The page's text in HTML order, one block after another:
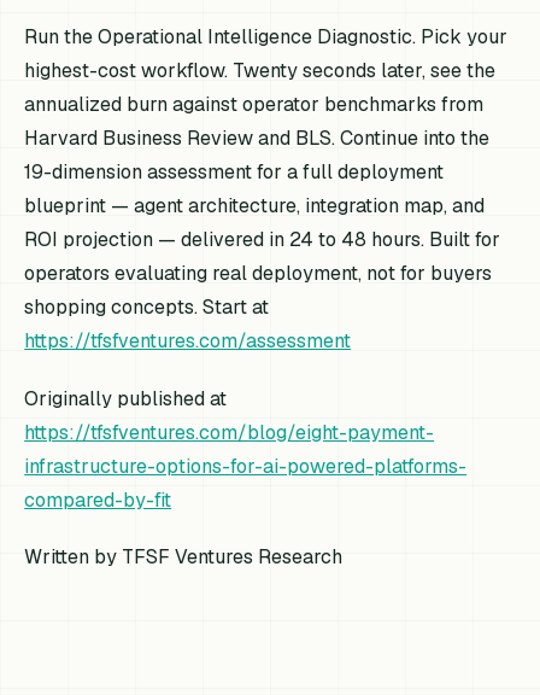
Run the Operational Intelligence Diagnostic. Pick your
highest-cost workflow. Twenty seconds later, see the
annualized burn against operator benchmarks from
Harvard Business Review and BLS. Continue into the
19-dimension assessment for a full deployment
blueprint — agent architecture, integration map, and
ROI projection — delivered in 24 to 48 hours. Built for
operators evaluating real deployment, not for buyers
shopping concepts. Start at
https://tfsfventures.com/assessment
Originally published at
https://tfsfventures.com/blog/eight-payment-
infrastructure-options-for-ai-powered-platforms-
compared-by-fit
Written by TFSF Ventures Research